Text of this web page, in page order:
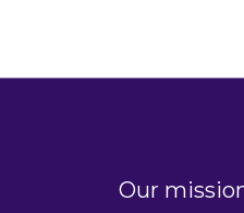
Our